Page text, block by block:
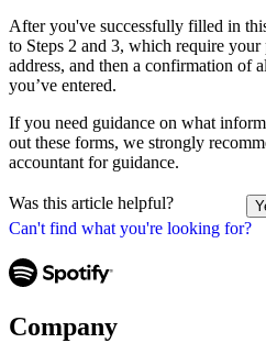
Can't find what you're looking for?
After you've successfully filled in
to Steps 2 and 3, which require your
address, and then a confirmation of
you’ve entered.
If you need guidance on what
out these forms, we strongly
accountant for guidance.
Was this article helpful?
Company